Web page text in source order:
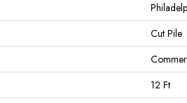
Cut Pile
12 Ft